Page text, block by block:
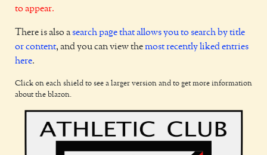
to appear.
There is also asearch page that allows you to search by title
or content, and you can view themost recently liked entries
here.
Click on each shield to see a larger version and to get more information
about the blazon.